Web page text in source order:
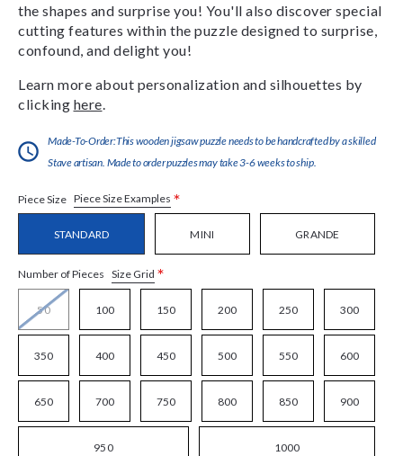
the shapes and surprise you! You'll also discover special
cutting features within the puzzle designed to surprise,
confound, and delight you!
Learn more about personalization and silhouettes by
clicking here
Made-To-Order:This wooden jigsaw puzzle needs to be handcrafted by a skilled
Stave artisan. Made to order puzzles may take 3-6 weeks to ship.
Piece Size Piece Size Examples *
STANDARD MINI GRANDE
Number of Pieces Size Grid *
50 100 150 200 250 300
350 400 450 500 550 600
650 700 750 800 850 900
950 1000